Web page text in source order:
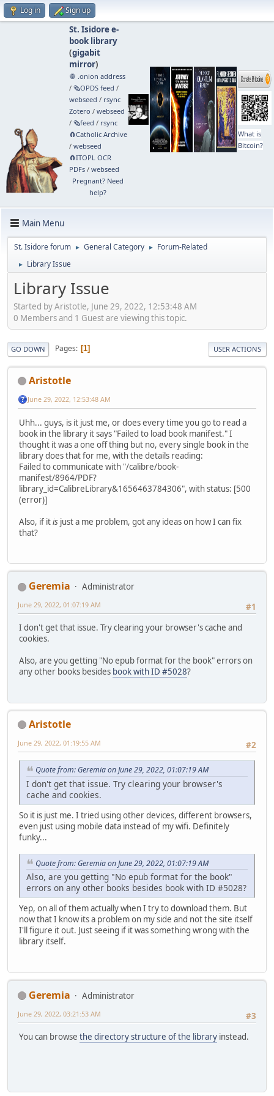
Log in Sign up
St. Isidore e-
book library
(gigabit
mirror)
🧅 .onion address
/ 🗞️OPDS feed /
webseed / rsync
Zotero / webseed
/ 🗞️feed / rsync
🧲⁠Catholic Archive
/ webseed
🧲⁠ITOPL OCR
PDFs/ webseed
Pregnant? Need
help?
What is
Bitcoin?
Main Menu
St. Isidore forum ► General Category ► Forum-Related
► Library Issue
Library Issue
Started by Aristotle, June 29, 2022, 12:53:48 AM
0 Members and 1 Guest are viewing this topic.
GO DOWN Pages 1 USER ACTIONS
Aristotle
June 29, 2022, 12:53:48 AM
Uhh... guys, is it just me, or does every time you go to read a
book in the library it says "Failed to load book manifest." I
thought it was a one off thing but no, every single book in the
library does that for me, with the details reading:
Failed to communicate with "/calibre/book-
manifest/8964/PDF?
library_id=CalibreLibrary&1656463784306", with status: [500
(error)]
Also, if itis just a me problem, got any ideas on how I can fix
that?
Geremia
Administrator
#1
June 29, 2022, 01:07:19 AM
I don't get that issue. Try clearing your browser's cache and
cookies.
Also, are you getting "No epub format for the book" errors on
any other books besides book with ID #5028?
Aristotle
#2
June 29, 2022, 01:19:55 AM
Quote from: Geremia on June 29, 2022, 01:07:19 AM
I don't get that issue. Try clearing your browser's
cache and cookies.
So it is just me. I tried using other devices, different browsers,
even just using mobile data instead of my wifi. Definitely
funky...
Quote from: Geremia on June 29, 2022, 01:07:19 AM
Also, are you getting "No epub format for the book"
errors on any other books besides book with ID #5028?
Yep, on all of them actually when I try to download them. But
now that I know its a problem on my side and not the site itself
I'll figure it out. Just seeing if it was something wrong with the
library itself.
Geremia
Administrator
#3
June 29, 2022, 03:21:53 AM
You can browse the directory structure of the library instead.